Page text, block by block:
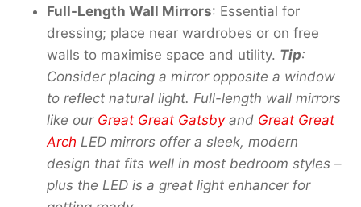
Full-Length Wall Mirrors: Essential for
dressing; place near wardrobes or on free
walls to maximise space and utility. Tip:
Consider placing a mirror opposite a window
to reflect natural light. Full-length wall mirrors
like our Great Great Gatsbyand Great Great
Arch LED mirrors offer a sleek, modern
design that fits well in most bedroom styles –
plus the LED is a great light enhancer for